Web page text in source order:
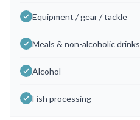
Equipment / gear / tackle
Meals & non-alcoholic drinks
Alcohol
Fish processing